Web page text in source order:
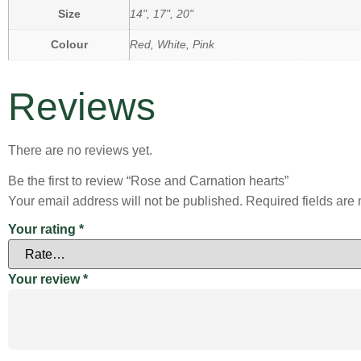
Size 14", 17", 20"
Colour Red, White, Pink
Reviews
There are no reviews yet.
Be the first to review “Rose and Carnation hearts”
Your email address will not be published. Required fields are
Your rating *
Your review*